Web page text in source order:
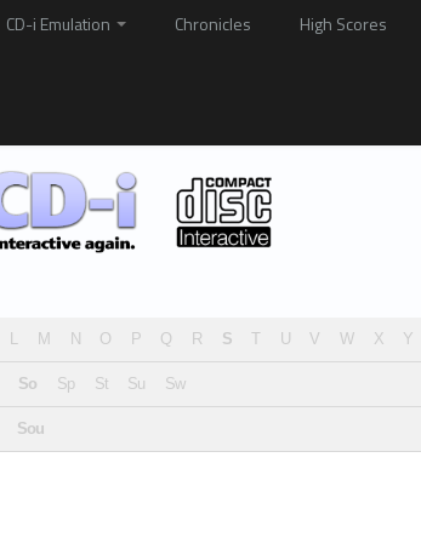
CD-i Emulation Chronicles High Scores
L M N O P Q R S U V W X Y
So Sp St Su Sw
Sou